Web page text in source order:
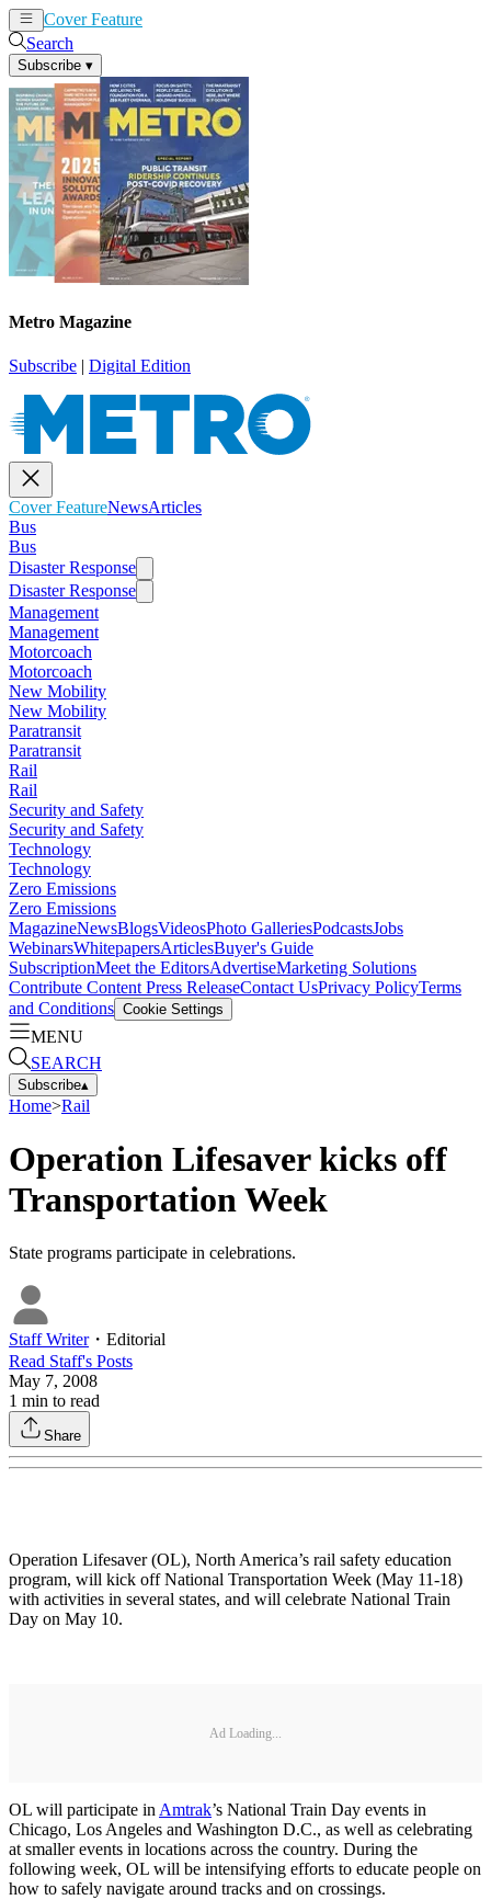
Cover Feature
Search
Subscribe ▾
Metro Magazine
Subscribe | Digital Edition
Cover FeatureNewsArticles
Bus
Bus
Disaster Response
Disaster Response
Management
Management
Motorcoach
Motorcoach
New Mobility
New Mobility
Paratransit
Paratransit
Rail
Rail
Security and Safety
Security and Safety
Technology
Technology
Zero Emissions
Zero Emissions
MagazineNewsBlogsVideosPhoto GalleriesPodcastsJobs
WebinarsWhitepapersArticlesBuyer's Guide
SubscriptionMeet the EditorsAdvertiseMarketing Solutions
Contribute Content Press ReleaseContact UsPrivacy PolicyTerms
and Conditions Cookie Settings
MENU
SEARCH
Subscribe▴
Home>Rail
Operation Lifesaver kicks off
Transportation Week
State programs participate in celebrations.
Staff Writer・ Editorial
Read Staff's Posts
May 7, 2008
1 min to read
Share
Operation Lifesaver (OL), North America’s rail safety education
program, will kick off National Transportation Week (May 11-18)
with activities in several states, and will celebrate National Train
Day on May 10.
Ad Loading...
OL will participate inAmtrak’s National Train Day events in
Chicago, Los Angeles and Washington D.C., as well as celebrating
at smaller events in locations across the country. During the
following week, OL will be intensifying efforts to educate people on
how to safely navigate around tracks and on crossings.